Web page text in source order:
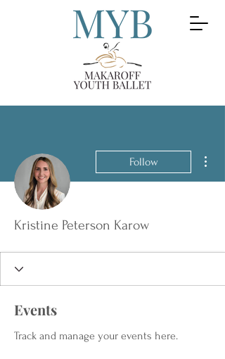
Follow
Kristine Peterson Karow
Events
Track and manage your events here.